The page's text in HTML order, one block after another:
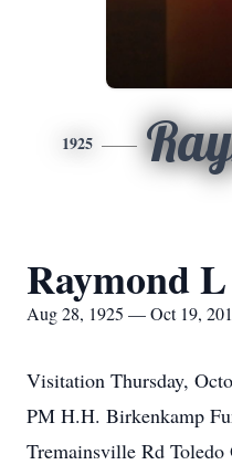
1925
Raymond
Aug 28, 1925 — Oct 19,
Visitation Thursday,
PM H.H. Birkenkamp
Tremainsville Rd